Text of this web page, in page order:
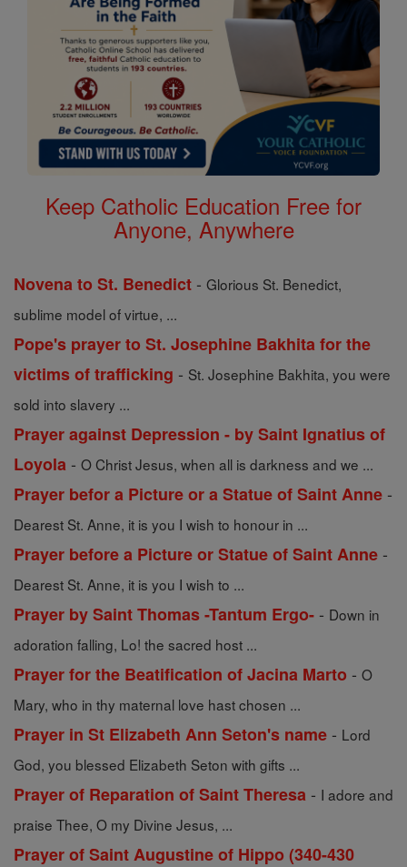
Keep Catholic Education Free for
Anyone, Anywhere
Novena to St. Benedict - Glorious St. Benedict,
sublime model of virtue, ...
Pope's prayer to St. Josephine Bakhita for the
victims of trafficking - St. Josephine Bakhita, you were
sold into slavery ...
Prayer against Depression - by Saint Ignatius of
Loyola - O Christ Jesus, when all is darkness and we ...
Prayer befor a Picture or a Statue of Saint Anne -
Dearest St. Anne, it is you I wish to honour in ...
Prayer before a Picture or Statue of Saint Anne -
Dearest St. Anne, it is you I wish to ...
Prayer by Saint Thomas -Tantum Ergo- - Down in
adoration falling, Lo! the sacred host ...
Prayer for the Beatification of Jacina Marto - O
Mary, who in thy maternal love hast chosen ...
Prayer in St Elizabeth Ann Seton's name - Lord
God, you blessed Elizabeth Seton with gifts ...
Prayer of Reparation of Saint Theresa - I adore and
praise Thee, O my Divine Jesus, ...
Prayer of Saint Augustine of Hippo (340-430